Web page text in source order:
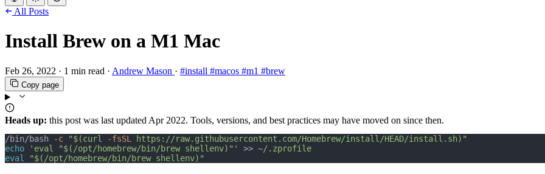
All Posts
Install Brew on a M1 Mac
Feb 26, 2022 · 1 min read · Andrew Mason · #install #macos #m1 #brew
Copy page
Heads up: this post was last updated Apr 2022. Tools, versions, and best practices may have moved on since then.
/bin/bash -c "$(curl -fsSL
https://raw.githubusercontent.com/Homebrew/install/HEAD/install.sh)"
echo
'eval "$(/opt/homebrew/bin/brew shellenv)"' >> ~/.zprofile
eval
"$(/opt/homebrew/bin/brew shellenv)"